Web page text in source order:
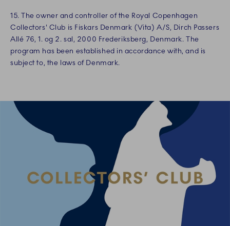
15. The owner and controller of the Royal Copenhagen
Collectors' Club is Fiskars Denmark (Vita) A/S, Dirch Passers
Allé 76, 1. og 2. sal, 2000 Frederiksberg, Denmark. The
program has been established in accordance with, and is
subject to, the laws of Denmark.